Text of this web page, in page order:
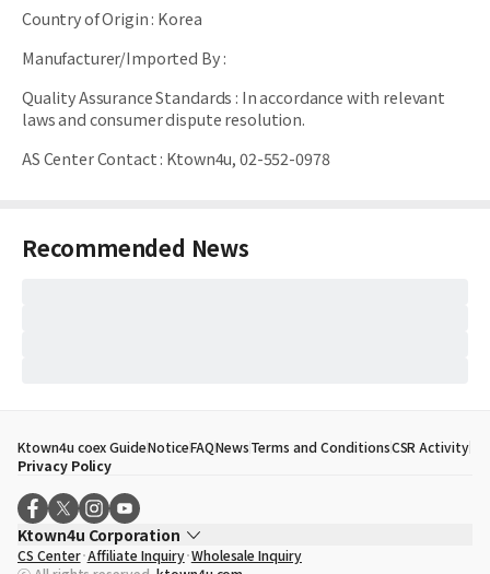
Country of Origin: Korea
Manufacturer/Imported By:
Quality Assurance Standards : In accordance with relevant
laws and consumer dispute resolution.
AS Center Contact: Ktown4u, 02-552-0978
Recommended News
Ktown4u coex GuideNoticeFAQNewsTerms and ConditionsCSR Activity
Privacy Policy
Ktown4u Corporation
CEO Song Hyo Min
CS Center Affiliate Inquiry Wholesale Inquiry